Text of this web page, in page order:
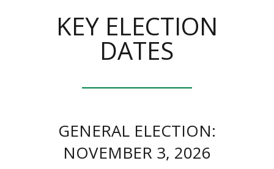
KEY ELECTION
DATES
GENERAL ELECTION:
NOVEMBER 3, 2026